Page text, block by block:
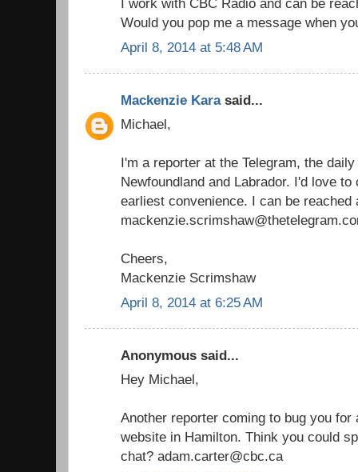
I work with CBC Radio and can be
Would you pop me a message when
April 8, 2014 at 5:48 AM
Mackenzie Karasaid...
Michael,
I'm a reporter at the Telegram, the
Newfoundland and Labrador. I'd love
earliest convenience. I can be reached
Cheers,
Mackenzie Scrimshaw
April 8, 2014 at 6:25 AM
Anonymous said...
Hey Michael,
Another reporter coming to bug you
website in Hamilton. Think you could
chat? adam.carter@cbc.ca